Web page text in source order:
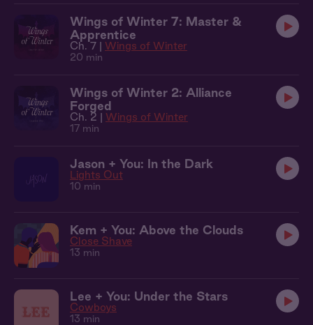
Wings of Winter 7: Master &
Apprentice
Ch. 7 | Wings of Winter
20 min
Wings of Winter 2: Alliance
Forged
Ch. 2 | Wings of Winter
17 min
Jason + You: In the Dark
Lights Out
10 min
Kem + You: Above the Clouds
Close Shave
13 min
Lee + You: Under the Stars
Cowboys
13 min